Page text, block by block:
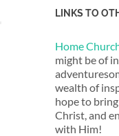
LINKS TO
Home
might be of
wealth of
hope to
Christ, and
with Him!